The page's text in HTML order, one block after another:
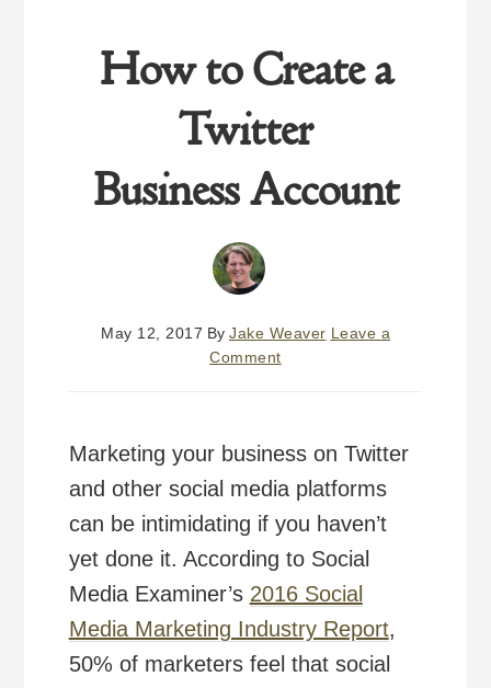
How to Create a
Twitter
Business Account
May 12, 2017 By Jake Weaver Leave a
Comment
Marketing your business on Twitter
and other social media platforms
can be intimidating if you haven’t
yet done it. According to Social
Media Examiner’s 2016 Social
Media Marketing Industry Report,
50% of marketers feel that social